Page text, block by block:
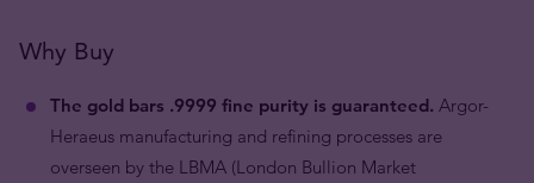
Why Buy
The gold bars .9999 fine purity is guaranteed. Argor-
Heraeus manufacturing and refining processes are
overseen by the LBMA (London Bullion Market